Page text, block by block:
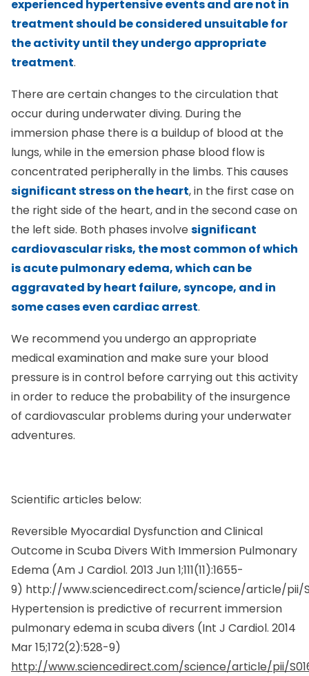
experienced hypertensive events and are not in
treatment should be considered unsuitable for
the activity until they undergo appropriate
treatment.
There are certain changes to the circulation that
occur during underwater diving. During the
immersion phase there is a buildup of blood at the
lungs, while in the emersion phase blood flow is
concentrated peripherally in the limbs. This causes
significant stress on the heart, in the first case on
the right side of the heart, and in the second case on
the left side. Both phases involve significant
cardiovascular risks, the most common of which
is acute pulmonary edema, which can be
aggravated by heart failure, syncope, and in
some cases even cardiac arrest.
We recommend you undergo an appropriate
medical examination and make sure your blood
pressure is in control before carrying out this activity
in order to reduce the probability of the insurgence
of cardiovascular problems during your underwater
adventures.
Scientific articles below:
Reversible Myocardial Dysfunction and Clinical
Outcome in Scuba Divers With Immersion Pulmonary
Edema (Am J Cardiol. 2013 Jun 1;111(11):1655-
9) http://www.sciencedirect.com/science/article/pii/
Hypertension is predictive of recurrent immersion
pulmonary edema in scuba divers (Int J Cardiol. 2014
Mar 15;172(2):528-9)
http://www.sciencedirect.com/science/article/pii/